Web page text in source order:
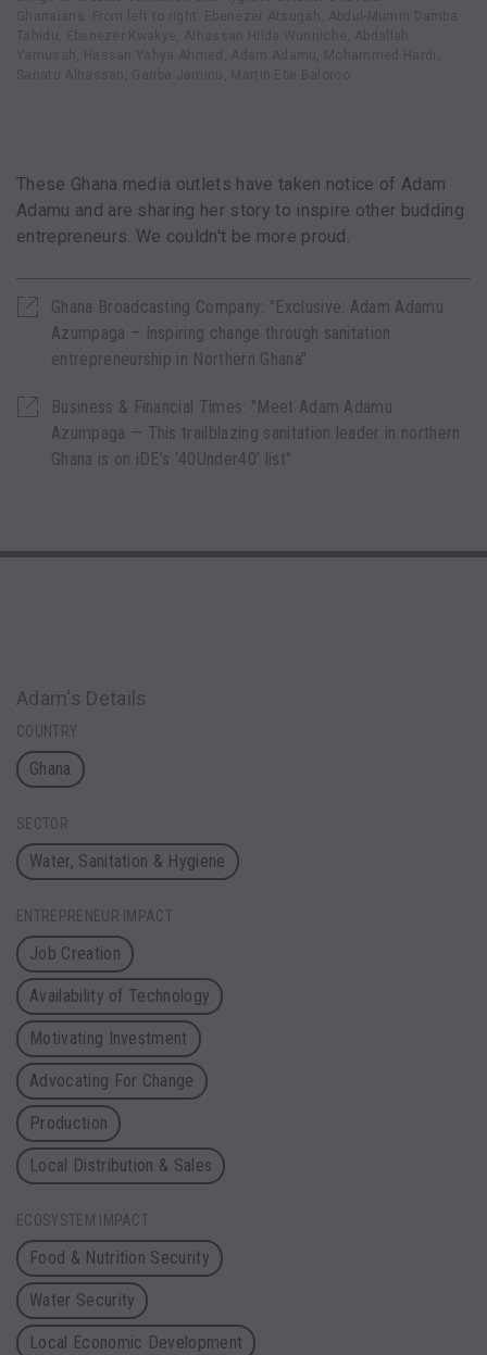
These Ghana media outlets have taken notice of Adam
Adamu and are sharing her story to inspire other budding
entrepreneurs. We couldn't be more proud.
Ghana Broadcasting Company: "Exclusive: Adam Adamu
Azumpaga – Inspiring change through sanitation
entrepreneurship in Northern Ghana"
Business & Financial Times: "Meet Adam Adamu
Azumpaga — This trailblazing sanitation leader in northern
Ghana is on iDE’s ‘40Under40’ list"
Adam's Details
COUNTRY
Ghana
SECTOR
Water, Sanitation & Hygiene
ENTREPRENEUR IMPACT
Job Creation
Availability of Technology
Motivating Investment
Advocating For Change
Production
Local Distribution & Sales
ECOSYSTEM IMPACT
Food & Nutrition Security
Water Security
Local Economic Development